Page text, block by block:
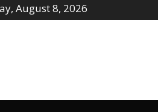
August 8, 2026